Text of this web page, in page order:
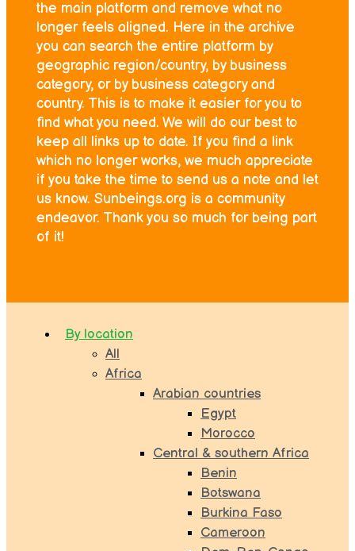
the main platform and remove what no
longer feels aligned. Here in the archive
you can search the entire platform by
geographic region/country, by business
category, or by business category and
country. This is to make it easier for you to
find what you need. We will do our best to
keep all links up to date. If you find a link
which no longer works, we much appreciate
if you take the time to send us a note and let
us know. Sunbeings.org is a community
endeavor. Thank you so much for being part
of it!
By location
All
Africa
Arabian countries
Egypt
Morocco
Central & southern Africa
Benin
Botswana
Burkina Faso
Cameroon